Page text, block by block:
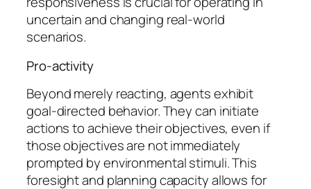
uncertain and changing real-world
scenarios.
Pro-activity
Beyond merely reacting, agents exhibit
goal-directed behavior. They can initiate
actions to achieve their objectives, even if
those objectives are not immediately
prompted by environmental stimuli. This
foresight and planning capacity allows for